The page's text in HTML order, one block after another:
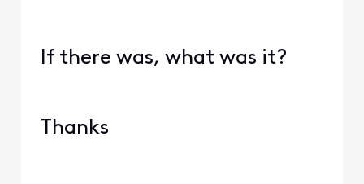
If there was, what was it?
Thanks